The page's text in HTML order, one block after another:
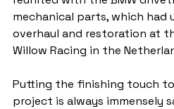
mechanical parts, which had
overhaul and restoration at
Willow Racing in the
Putting the finishing touch
project is always immensely